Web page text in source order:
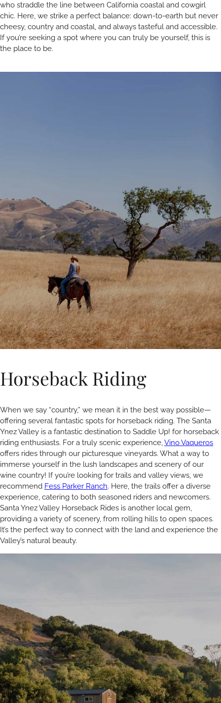
who straddle the line between California coastal and cowgirl
chic. Here, we strike a perfect balance: down-to-earth but never
cheesy, country and coastal, and always tasteful and accessible.
If you’re seeking a spot where you can truly be yourself, this is
the place to be.
Horseback Riding
When we say “country,” we mean it in the best way possible—
offering several fantastic spots for horseback riding. The Santa
Ynez Valley is a fantastic destination to Saddle Up! for horseback
riding enthusiasts. For a truly scenic experience,Vino Vaqueros
offers rides through our picturesque vineyards. What a way to
immerse yourself in the lush landscapes and scenery of our
wine country! If you’re looking for trails and valley views, we
recommend Fess Parker Ranch. Here, the trails offer a diverse
experience, catering to both seasoned riders and newcomers.
Santa Ynez Valley Horseback Rides is another local gem,
providing a variety of scenery, from rolling hills to open spaces.
It’s the perfect way to connect with the land and experience the
Valley’s natural beauty.